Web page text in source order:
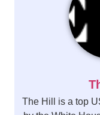
The Hill is a top